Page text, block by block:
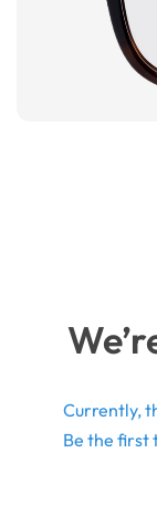
Currently,
Be the first